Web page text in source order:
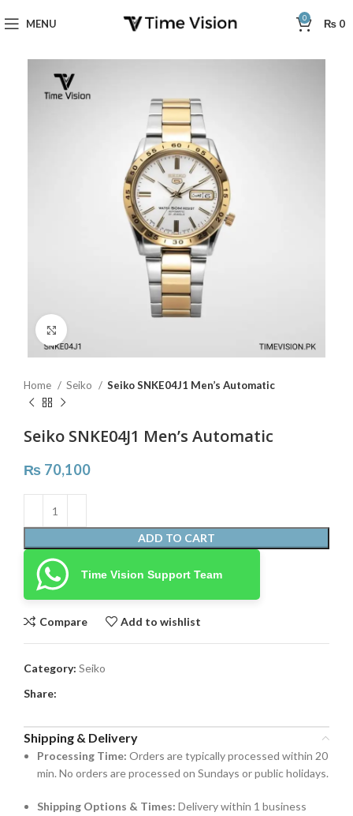
MENU 0 ₨ 0
Home Seiko Seiko SNKE04J1 Men’s Automatic
Seiko SNKE04J1 Men’s Automatic
₨ 70,100
ADD TO CART
Time Vision Support Team
Compare Add to wishlist
Category: Seiko
Share:
Shipping & Delivery
Processing Time: Orders are typically processed within 20
min. No orders are processed on Sundays or public holidays.
Shipping Options & Times: Delivery within 1 business